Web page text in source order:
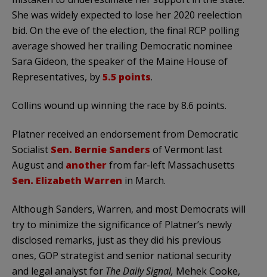
She was widely expected to lose her 2020 reelection
bid. On the eve of the election, the final RCP polling
average showed her trailing Democratic nominee
Sara Gideon, the speaker of the Maine House of
Representatives, by5.5 points.
Collins wound up winning the race by 8.6 points.
Platner received an endorsement from Democratic
Socialist Sen. Bernie Sanders of Vermont last
August and anotherfrom far-left Massachusetts
Sen. Elizabeth Warren in March.
Although Sanders, Warren, and most Democrats will
try to minimize the significance of Platner’s newly
disclosed remarks, just as they did his previous
ones, GOP strategist and senior national security
and legal analyst for The Daily Signal, Mehek Cooke,